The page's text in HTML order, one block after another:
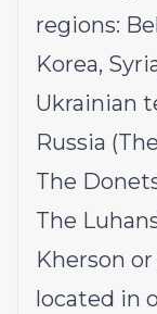
regions:
Korea,
Ukrainian
Russia
The
The
Kherson
located in